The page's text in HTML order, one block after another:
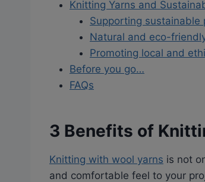
Knitting Yarns and
Supporting sustainable
Natural and eco-
Promoting local and
Before you go…
FAQs
3 Benefits of
Knitting with wool yarns is not
and comfortable feel to your